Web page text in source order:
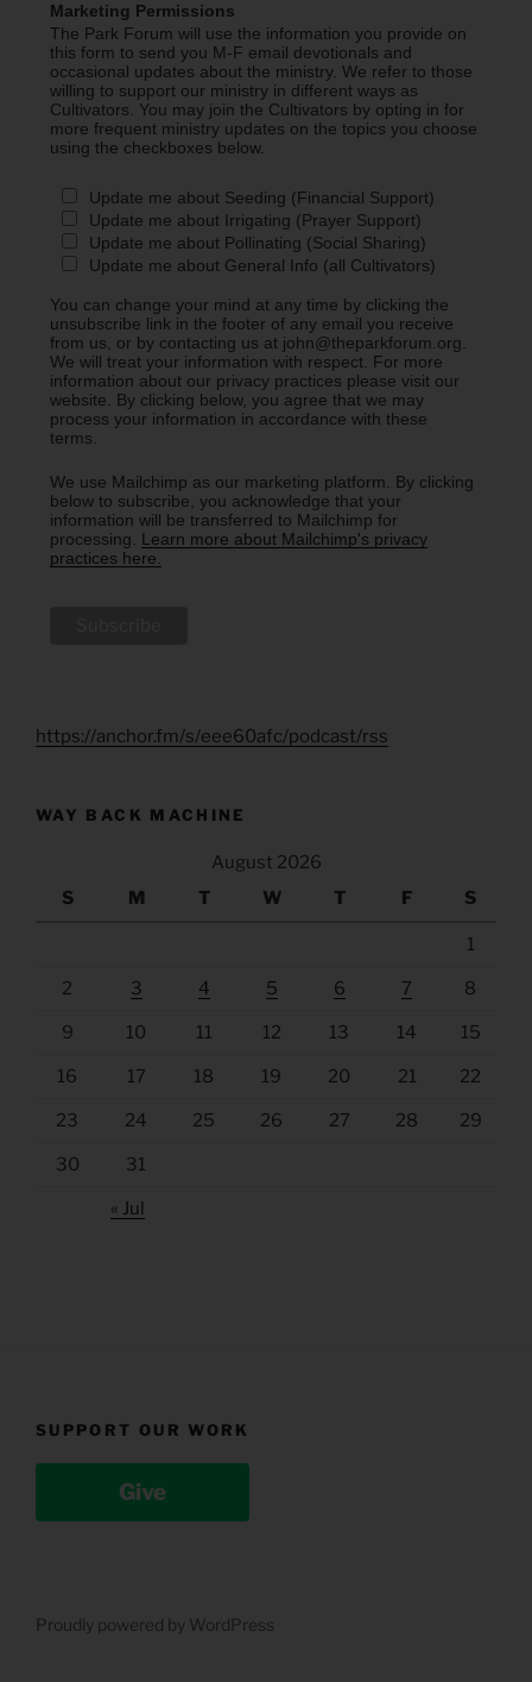
Marketing Permissions
The Park Forum will use the information you provide on
this form to send you M-F email devotionals and
occasional updates about the ministry. We refer to those
willing to support our ministry in different ways as
Cultivators. You may join the Cultivators by opting in for
more frequent ministry updates on the topics you choose
using the checkboxes below.
Update me about Seeding (Financial Support)
Update me about Irrigating (Prayer Support)
Update me about Pollinating (Social Sharing)
Update me about General Info (all Cultivators)
You can change your mind at any time by clicking the
unsubscribe link in the footer of any email you receive
from us, or by contacting us at john@theparkforum.org.
We will treat your information with respect. For more
information about our privacy practices please visit our
website. By clicking below, you agree that we may
process your information in accordance with these
terms.
We use Mailchimp as our marketing platform. By clicking
below to subscribe, you acknowledge that your
information will be transferred to Mailchimp for
processing. Learn more about Mailchimp's privacy
practices here.
https://anchor.fm/s/eee60afc/podcast/rss
WAY BACK MACHINE
August 2026
S
M T W T F S
1
2 3 4 5 6 7 8
9 10 11 12 13 14 15
16 17 18 19 20 21 22
23 24 25 26 27 28 29
30 31
« Jul
SUPPORT OUR WORK
Give
Proudly powered by WordPress